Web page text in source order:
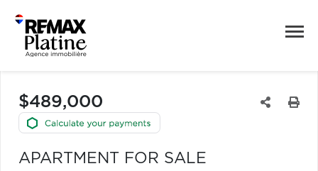
$489,000
APARTMENT FOR SALE